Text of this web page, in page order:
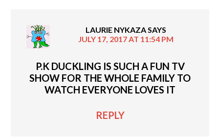
LAURIE NYKAZASAYS
JULY 17, 2017 AT 11:54 PM
P.K DUCKLING IS SUCH A FUN TV
SHOW FOR THE WHOLE FAMILY TO
WATCH EVERYONE LOVES IT
REPLY